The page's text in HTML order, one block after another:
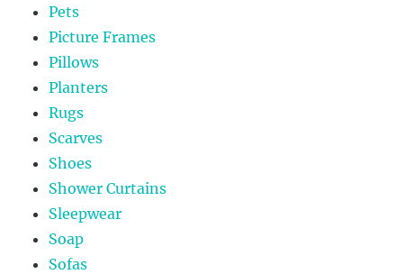
Pets
Picture Frames
Pillows
Planters
Rugs
Scarves
Shoes
Shower Curtains
Sleepwear
Soap
Sofas